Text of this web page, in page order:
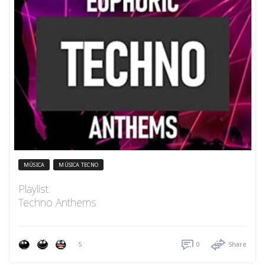
MÚSICA MÚSICA TECNO
Playlist
Techno Anthems
5 0 Share